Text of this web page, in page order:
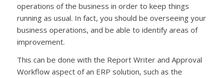
operations of the business in order to keep things
running as usual. In fact, you should be overseeing your
business operations, and be able to identify areas of
improvement.
This can be done with the Report Writer and Approval
Workflow aspect of an ERP solution, such as the